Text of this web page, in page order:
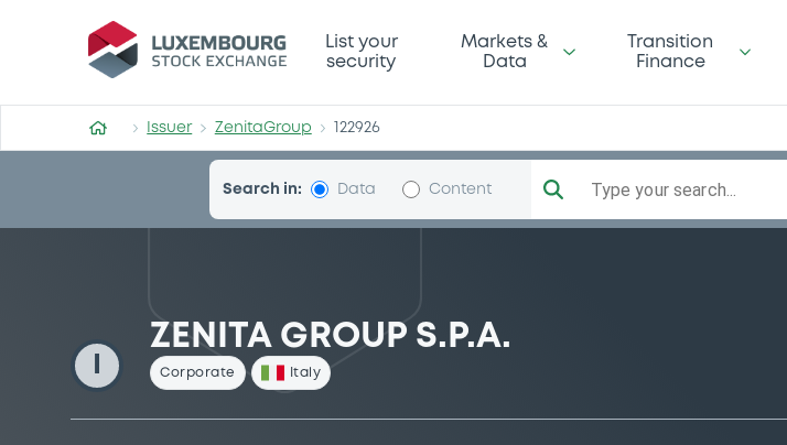
ZenitaGroup
List your
security
Markets &
Data
Transition
Finance
Issuer ZenitaGroup 122926
Search in: Data Content Type your search...
ZENITA GROUP S.P.A.
Corporate Italy